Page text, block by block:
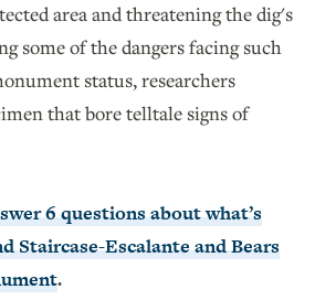
area and threatening the dig's
some of the dangers facing such
status, researchers
that bore telltale signs of
6 questions about what’s
Staircase-Escalante and Bears
.